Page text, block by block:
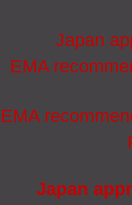
Japan
EMA
EMA
Japan